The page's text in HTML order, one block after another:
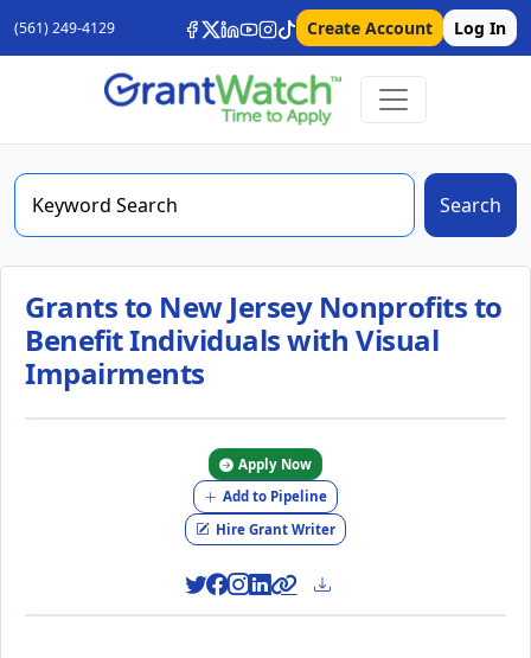
(561) 249-4129 Create Account Log In
Search
Grants to New Jersey Nonprofits to
Benefit Individuals with Visual
Impairments
Apply Now
Add to Pipeline
Hire Grant Writer